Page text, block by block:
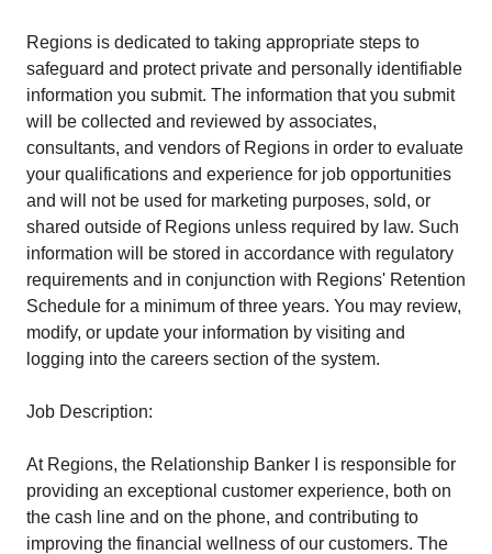
Regions is dedicated to taking appropriate steps to
safeguard and protect private and personally identifiable
information you submit. The information that you submit
will be collected and reviewed by associates,
consultants, and vendors of Regions in order to evaluate
your qualifications and experience for job opportunities
and will not be used for marketing purposes, sold, or
shared outside of Regions unless required by law. Such
information will be stored in accordance with regulatory
requirements and in conjunction with Regions' Retention
Schedule for a minimum of three years. You may review,
modify, or update your information by visiting and
logging into the careers section of the system.
Job Description:
At Regions, the Relationship Banker I is responsible for
providing an exceptional customer experience, both on
the cash line and on the phone, and contributing to
improving the financial wellness of our customers. The